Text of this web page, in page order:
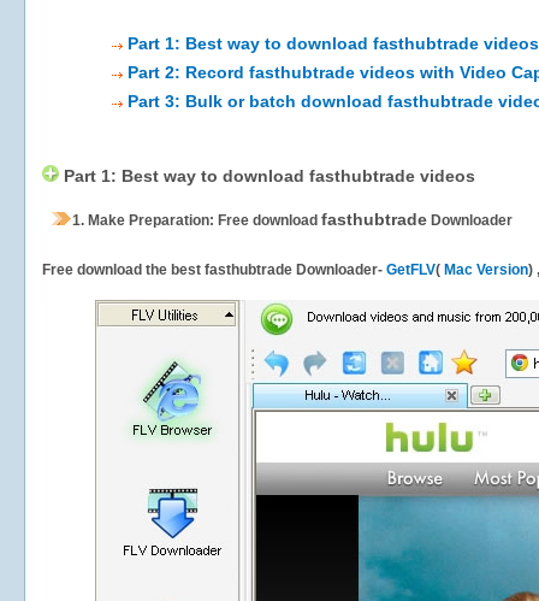
Part 1: Best way to download fasthubtrade videos
Part 2: Record fasthubtrade videos with Video
Part 3: Bulk or batch download fasthubtrade
Part 1: Best way to download fasthubtrade videos
1. Make Preparation: Free download fasthubtrade Downloader
Free download the best fasthubtrade Downloader- GetFLV( Mac Version)